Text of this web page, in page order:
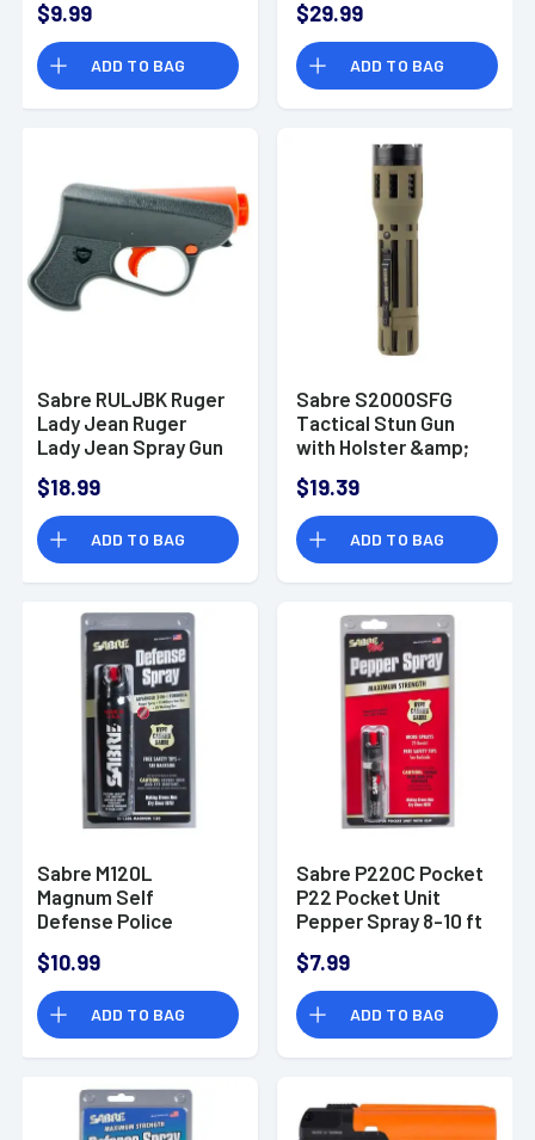
$9.99
ADD TO BAG
Lumens
$29.99
ADD TO BAG
Sabre RULJBK Ruger
Lady Jean Ruger
Lady Jean Spray Gun
$18.99
ADD TO BAG
Sabre S2000SFG
Tactical Stun Gun
with Holster &amp;
Green 120 Lumen
$19.39
ADD TO BAG
Sabre M120L
Magnum Self
Defense Police
Spray 8-10 ft Range
4.36 oz
$10.99
ADD TO BAG
Sabre P220C Pocket
P22 Pocket Unit
Pepper Spray 8-10 ft
$7.99
ADD TO BAG